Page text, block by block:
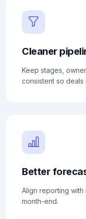
Cleaner
Keep stages,
consistent so deals
Better
Align reporting
month-end.